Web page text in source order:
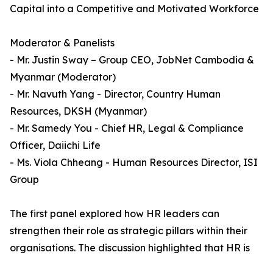
Capital into a Competitive and Motivated Workforce
Moderator & Panelists
- Mr. Justin Sway – Group CEO, JobNet Cambodia &
Myanmar (Moderator)
- Mr. Navuth Yang - Director, Country Human
Resources, DKSH (Myanmar)
- Mr. Samedy You - Chief HR, Legal & Compliance
Officer, Daiichi Life
- Ms. Viola Chheang - Human Resources Director, ISI
Group
The first panel explored how HR leaders can
strengthen their role as strategic pillars within their
organisations. The discussion highlighted that HR is